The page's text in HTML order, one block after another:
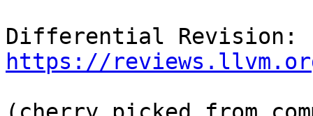
https://